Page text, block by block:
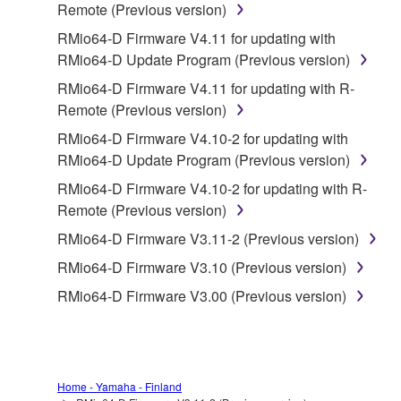
is protected by relevant copyright laws and all
applicable treaty provisions. While you are entitled to
claim ownership of the data created with the use of
SOFTWARE, the SOFTWARE will continue to be
protected under relevant copyrights.
2. RESTRICTIONS
You may not engage in reverse engineering,
disassembly, decompilation or otherwise
deriving a source code form of the SOFTWARE
You may not reproduce, modify, change, rent,
lease, or distribute the SOFTWARE in whole or
SOFTWARE from one computer to another or
Remote (Previous version)
RMio64-D Firmware V4.11 for updating with
RMio64-D Update Program (Previous version)
RMio64-D Firmware V4.11 for updating with R-
Remote (Previous version)
RMio64-D Firmware V4.10-2 for updating with
RMio64-D Update Program (Previous version)
RMio64-D Firmware V4.10-2 for updating with R-
Remote (Previous version)
RMio64-D Firmware V3.11-2 (Previous version)
RMio64-D Firmware V3.10 (Previous version)
RMio64-D Firmware V3.00 (Previous version)
Home - Yamaha - Finland